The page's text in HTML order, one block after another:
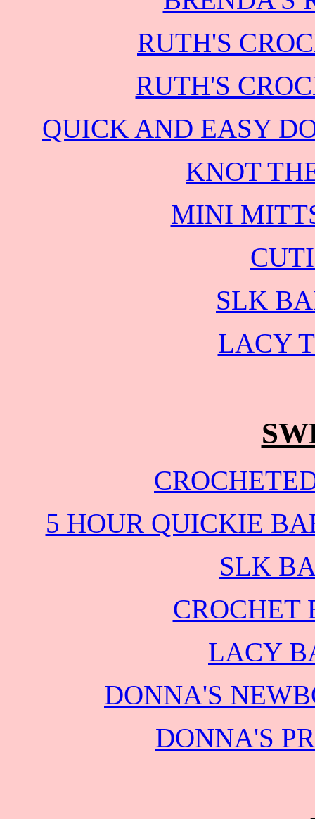
RUTH'S
RUTH'S
QUICK AND EASY
KNOT
MINI
SLK
LACY
5 HOUR QUICKIE
SLK
CROCHET
LACY
DONNA'S
DONNA'S